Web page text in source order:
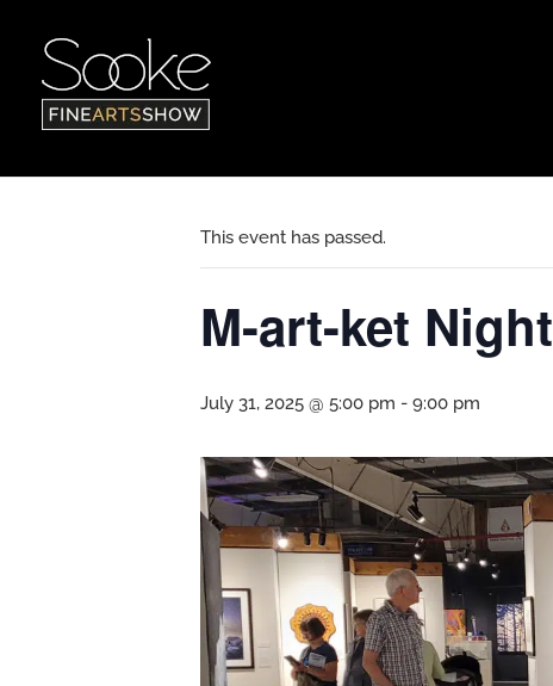
This event has passed.
M-art-ket Night
July 31, 2025 @ 5:00 pm - 9:00 pm